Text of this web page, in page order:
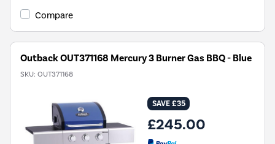
Compare
Outback OUT371168 Mercury 3 Burner Gas BBQ - Blue
SKU: OUT371168
SAVE £35
£245.00